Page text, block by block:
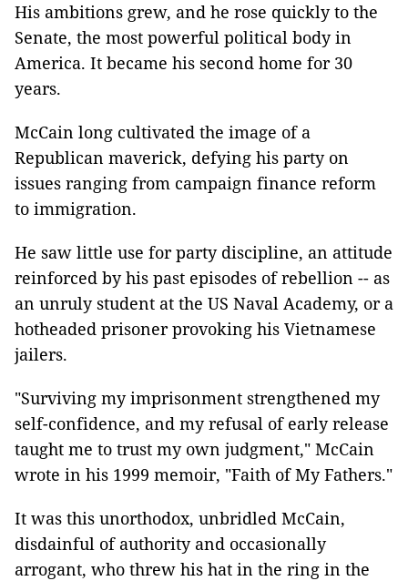
His ambitions grew, and he rose quickly to the
Senate, the most powerful political body in
America. It became his second home for 30
years.
McCain long cultivated the image of a
Republican maverick, defying his party on
issues ranging from campaign finance reform
to immigration.
He saw little use for party discipline, an attitude
reinforced by his past episodes of rebellion -- as
an unruly student at the US Naval Academy, or a
hotheaded prisoner provoking his Vietnamese
jailers.
"Surviving my imprisonment strengthened my
self-confidence, and my refusal of early release
taught me to trust my own judgment," McCain
wrote in his 1999 memoir, "Faith of My Fathers."
It was this unorthodox, unbridled McCain,
disdainful of authority and occasionally
arrogant, who threw his hat in the ring in the